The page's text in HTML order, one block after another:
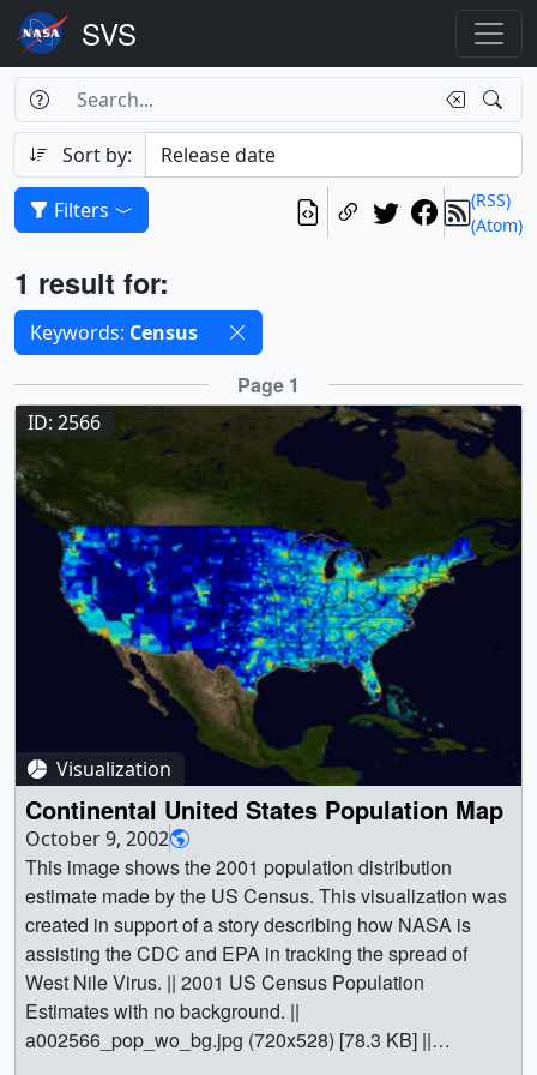
Search
Search Box
Search
Sort by:
(RSS)
(Atom)
Filters
Results
1 result for:
Selected filters
Keywords: Census
Results Page 1
ID: 2566
Visualization
Continental United States Population Map
October 9, 2002
This image shows the 2001 population distribution
estimate made by the US Census. This visualization was
created in support of a story describing how NASA is
assisting the CDC and EPA in tracking the spread of
West Nile Virus. || 2001 US Census Population
Estimates with no background. ||
a002566_pop_wo_bg.jpg (720x528) [78.3 KB] ||